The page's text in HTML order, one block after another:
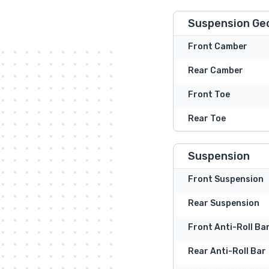
Suspension
Front Camber
Rear Camber
Front Toe
Rear Toe
Suspension
Front Suspension
Rear Suspension
Front Anti-Roll Bar
Rear Anti-Roll Bar